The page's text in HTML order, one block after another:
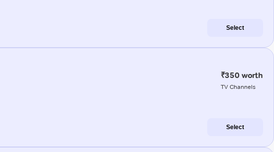
Select
₹350 worth
TV Channels
Select